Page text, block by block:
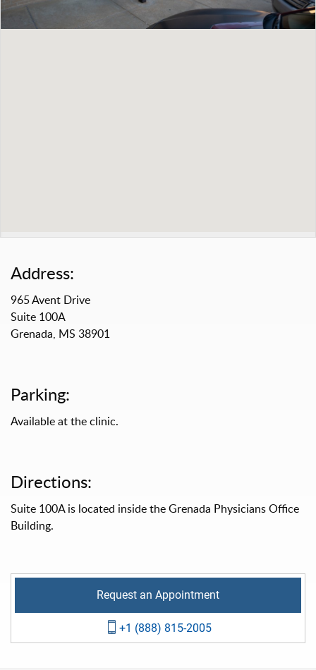
Address:
965 Avent Drive
Suite 100A
Grenada, MS 38901
Parking:
Available at the clinic.
Directions:
Suite 100A is located inside the Grenada Physicians Office
Building.
Request an Appointment
+1 (888) 815-2005